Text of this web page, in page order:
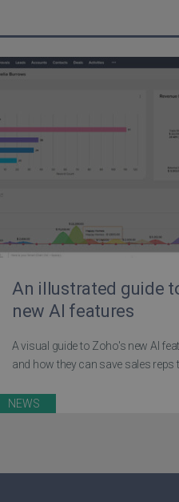
An illustrated guide
new AI features
A visual guide to Zoho's new AI
and how they can save sales reps
NEWS